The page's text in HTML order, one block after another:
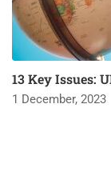
13 Key Issues:
1 December, 2023